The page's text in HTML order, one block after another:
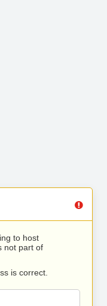
to host
not part of
is correct.